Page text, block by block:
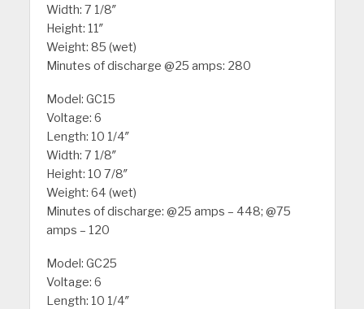
Width: 7 1/8″
Height: 11″
Weight: 85 (wet)
Minutes of discharge @25 amps: 280
Model: GC15
Voltage: 6
Length: 10 1/4″
Width: 7 1/8″
Height: 10 7/8″
Weight: 64 (wet)
Minutes of discharge: @25 amps – 448; @75
amps – 120
Model: GC25
Voltage: 6
Length: 10 1/4″